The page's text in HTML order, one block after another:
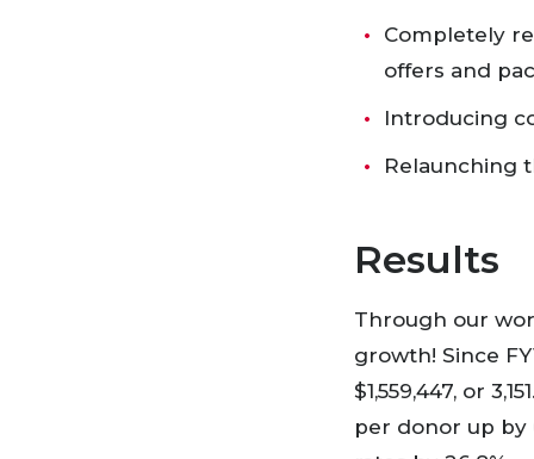
Completely
offers and
Introducing
Relaunching
Results
Through our
growth! Since
$1,559,447, or
per donor up by